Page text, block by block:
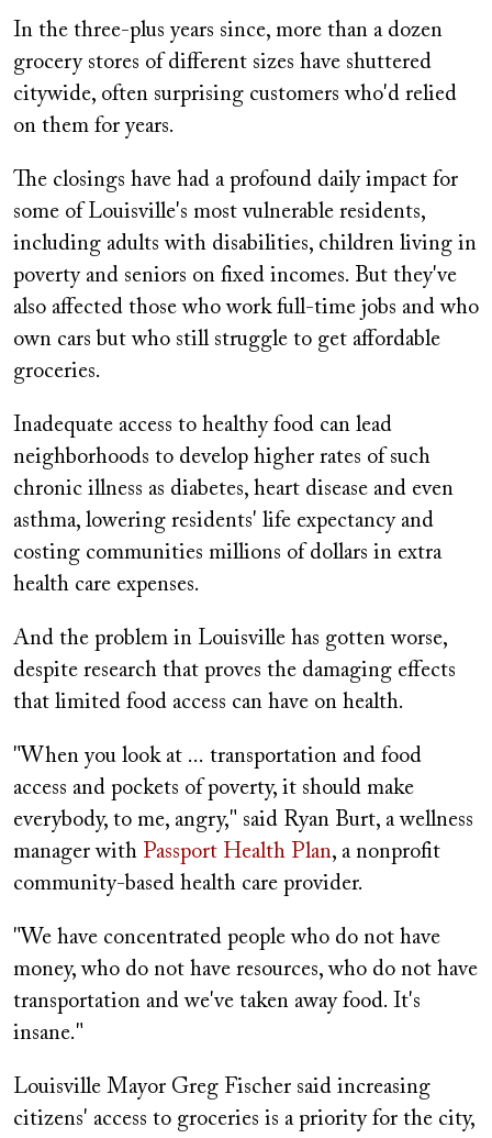
In the three-plus years since, more than a dozen
grocery stores of different sizes have shuttered
citywide, often surprising customers who'd relied
on them for years.
The closings have had a profound daily impact for
some of Louisville's most vulnerable residents,
including adults with disabilities, children living in
poverty and seniors on fixed incomes. But they've
also affected those who work full-time jobs and who
own cars but who still struggle to get affordable
groceries.
Inadequate access to healthy food can lead
neighborhoods to develop higher rates of such
chronic illness as diabetes, heart disease and even
asthma, lowering residents' life expectancy and
costing communities millions of dollars in extra
health care expenses.
And the problem in Louisville has gotten worse,
despite research that proves the damaging effects
that limited food access can have on health.
"When you look at ... transportation and food
access and pockets of poverty, it should make
everybody, to me, angry," said Ryan Burt, a wellness
manager with Passport Health Plan, a nonprofit
community-based health care provider.
"We have concentrated people who do not have
money, who do not have resources, who do not have
transportation and we've taken away food. It's
insane."
Louisville Mayor Greg Fischer said increasing
citizens' access to groceries is a priority for the city,